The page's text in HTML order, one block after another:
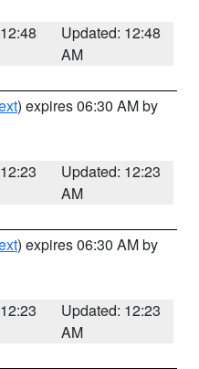
Updated: 12:48
AM
) expires 06:30 AM by
Updated: 12:23
AM
) expires 06:30 AM by
Updated: 12:23
AM